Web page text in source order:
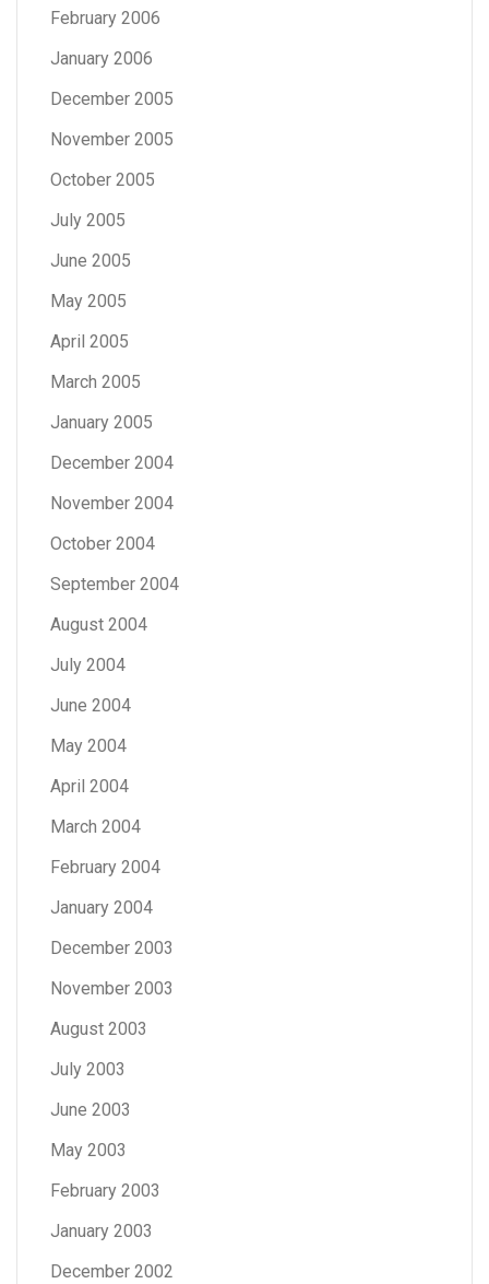
February 2006
January 2006
December 2005
November 2005
October 2005
July 2005
June 2005
May 2005
April 2005
March 2005
January 2005
December 2004
November 2004
October 2004
September 2004
August 2004
July 2004
June 2004
May 2004
April 2004
March 2004
February 2004
January 2004
December 2003
November 2003
August 2003
July 2003
June 2003
May 2003
February 2003
January 2003
December 2002